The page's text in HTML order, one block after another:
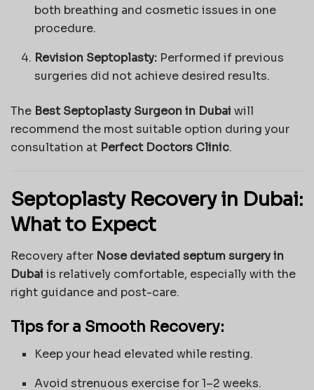
both breathing and cosmetic issues in one
procedure.
Revision Septoplasty: Performed if previous
surgeries did not achieve desired results.
The Best Septoplasty Surgeon in Dubai will
recommend the most suitable option during your
consultation at Perfect Doctors Clinic.
Septoplasty Recovery in Dubai:
What to Expect
Recovery after Nose deviated septum surgery in
Dubai is relatively comfortable, especially with the
right guidance and post-care.
Tips for a Smooth Recovery:
Keep your head elevated while resting.
Avoid strenuous exercise for 1–2 weeks.